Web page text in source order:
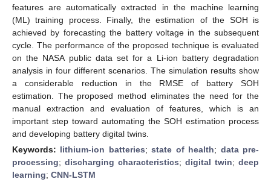
features are automatically extracted in the machine learning
(ML) training process. Finally, the estimation of the SOH is
achieved by forecasting the battery voltage in the subsequent
cycle. The performance of the proposed technique is evaluated
on the NASA public data set for a Li-ion battery degradation
analysis in four different scenarios. The simulation results show
a considerable reduction in the RMSE of battery SOH
estimation. The proposed method eliminates the need for the
manual extraction and evaluation of features, which is an
important step toward automating the SOH estimation process
and developing battery digital twins.
Keywords: lithium-ion batteries;state of health; data pre-
processing; discharging characteristics; digital twin; deep
learning; CNN-LSTM